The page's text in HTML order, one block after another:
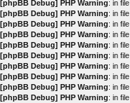
[phpBB Debug] PHP Warning: in file
[phpBB Debug] PHP Warning: in file
[phpBB Debug] PHP Warning: in file
[phpBB Debug] PHP Warning: in file
[phpBB Debug] PHP Warning: in file
[phpBB Debug] PHP Warning: in file
[phpBB Debug] PHP Warning: in file
[phpBB Debug] PHP Warning: in file
[phpBB Debug] PHP Warning: in file
[phpBB Debug] PHP Warning: in file